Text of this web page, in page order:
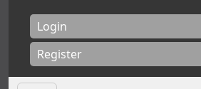
Login
Register